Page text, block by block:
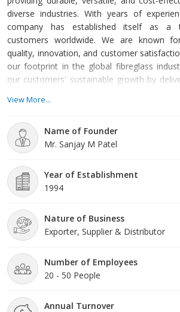
diverse industries. With years of
company has established itself as a
customers worldwide. We are known
quality, innovation, and customer
our footprint in the global fibreglass
our customers' sustainable growth by
fibreglass products designed to meet
Stainless Steel Mesh, and
View More...
Name of Founder
Mr. Sanjay M Patel
Year of Establishment
1994
Nature of Business
Exporter, Supplier & Distributor
Number of Employees
20 - 50 People
Annual Turnover